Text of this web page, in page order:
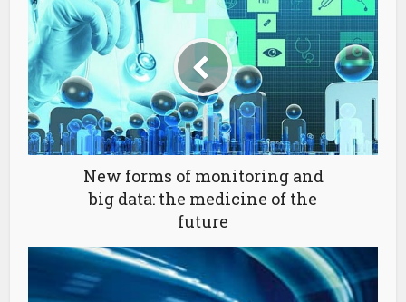
New forms of monitoring and
big data: the medicine of the
future